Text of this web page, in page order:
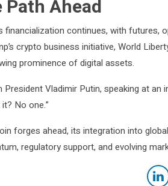
Path Ahead
financialization continues, with futures,
crypto business initiative, World
prominence of digital assets.
President Vladimir Putin, speaking at
No one.”
forges ahead, its integration into
regulatory support, and evolving